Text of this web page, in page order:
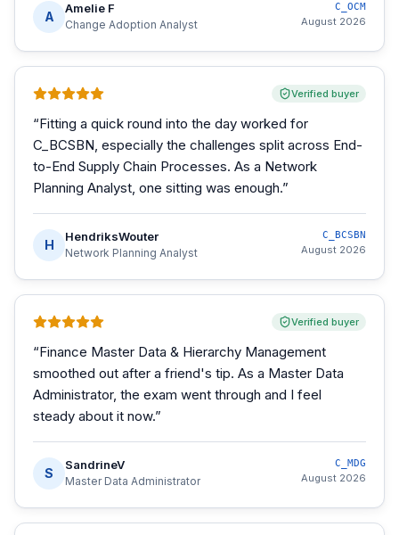
A
Amelie F
Change Adoption Analyst
C_OCM
August 2026
Verified buyer
“Fitting a quick round into the day worked for
C_BCSBN, especially the challenges split across End-
to-End Supply Chain Processes. As a Network
Planning Analyst, one sitting was enough.”
H
HendriksWouter
Network Planning Analyst
C_BCSBN
August 2026
Verified buyer
“Finance Master Data & Hierarchy Management
smoothed out after a friend's tip. As a Master Data
Administrator, the exam went through and I feel
steady about it now.”
S
SandrineV
Master Data Administrator
C_MDG
August 2026